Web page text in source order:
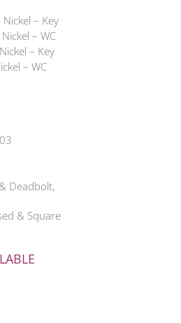
– Key
– WC
– Key
– WC
Deadbolt,
& Square